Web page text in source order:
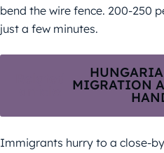
bend the wire fence. 200-250
just a few minutes.
MIGRATION
Immigrants hurry to a close-